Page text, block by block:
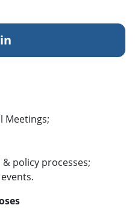
Meetings;
policy processes;